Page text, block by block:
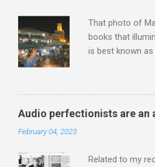
That photo of
books that
is best known
Jajouka , who
who was a long
attention of
Audio perfectionists are an
February 04, 2023
Related to my